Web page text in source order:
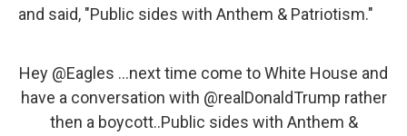
and said, "Public sides with Anthem & Patriotism."
Hey @Eagles ...next time come to White House and
have a conversation with @realDonaldTrump rather
then a boycott..Public sides with Anthem &